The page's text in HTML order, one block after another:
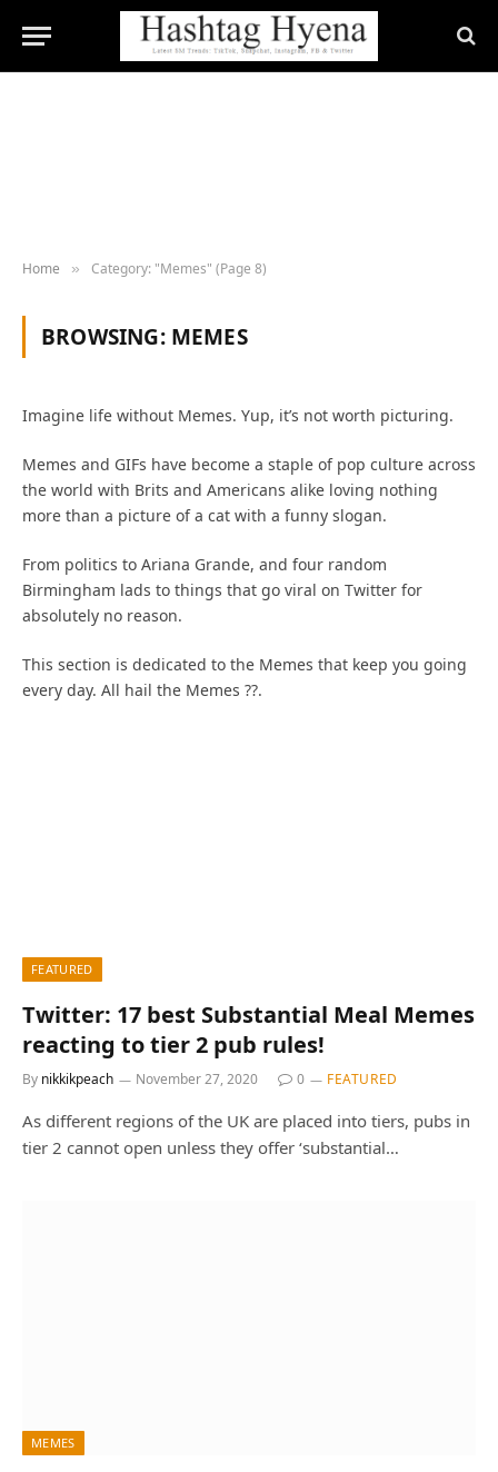
Home » Category: "Memes" (Page 8)
BROWSING: MEMES
Imagine life without Memes. Yup, it’s not worth picturing.
Memes and GIFs have become a staple of pop culture across
the world with Brits and Americans alike loving nothing
more than a picture of a cat with a funny slogan.
From politics to Ariana Grande, and four random
Birmingham lads to things that go viral on Twitter for
absolutely no reason.
This section is dedicated to the Memes that keep you going
every day. All hail the Memes ??.
FEATURED
Twitter: 17 best Substantial Meal Memes
reacting to tier 2 pub rules!
By nikkikpeach November 27, 2020 0 FEATURED
As different regions of the UK are placed into tiers, pubs in
tier 2 cannot open unless they offer ‘substantial…
MEMES